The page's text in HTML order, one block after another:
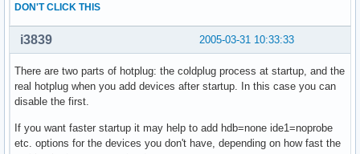
DON'T CLICK THIS
2005-03-31 10:33:33
i3839
There are two parts of hotplug: the coldplug process at startup, and the
real hotplug when you add devices after startup. In this case you can
disable the first.
If you want faster startup it may help to add hdb=none ide1=noprobe
etc. options for the devices you don't have, depending on how fast the